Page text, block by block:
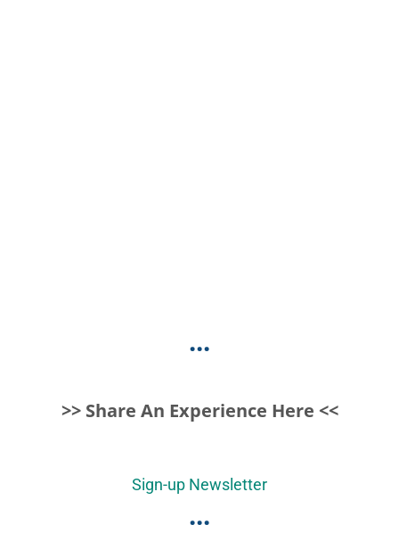
...
>> Share An Experience Here <<
Sign-up Newsletter
...